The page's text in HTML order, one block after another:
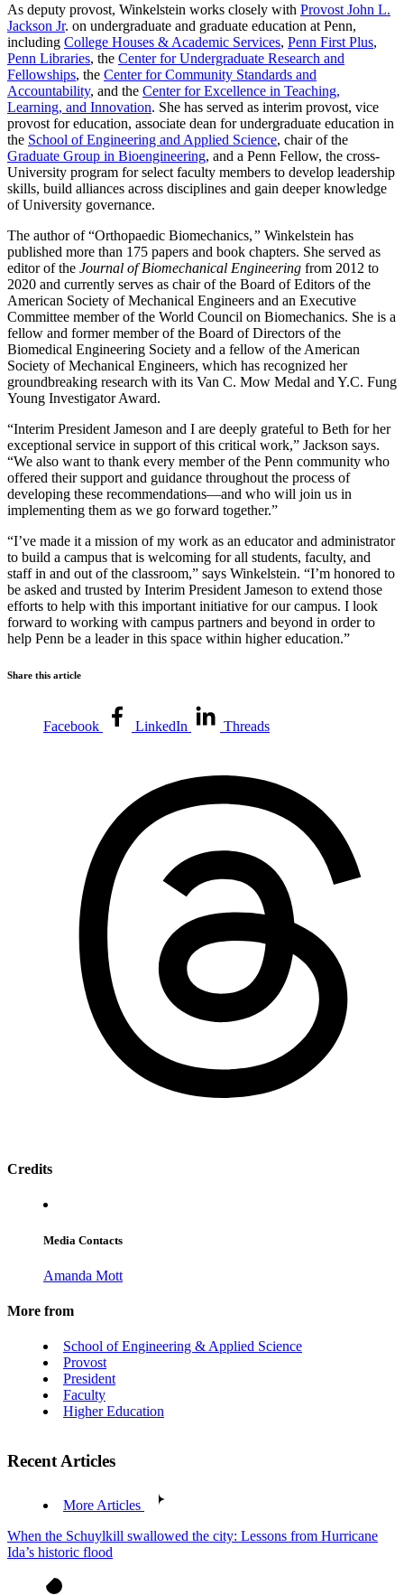
As deputy provost, Winkelstein works closely with Provost John L.
Jackson Jr. on undergraduate and graduate education at Penn,
including College Houses & Academic Services, Penn First Plus,
Penn Libraries, the Center for Undergraduate Research and
Fellowships, the Center for Community Standards and
Accountability, and the Center for Excellence in Teaching,
Learning, and Innovation. She has served as interim provost, vice
provost for education, associate dean for undergraduate education in
the School of Engineering and Applied Science, chair of the
Graduate Group in Bioengineering, and a Penn Fellow, the cross-
University program for select faculty members to develop leadership
skills, build alliances across disciplines and gain deeper knowledge
of University governance.
The author of “Orthopaedic Biomechanics,” Winkelstein has
published more than 175 papers and book chapters. She served as
editor of the Journal of Biomechanical Engineering from 2012 to
2020 and currently serves as chair of the Board of Editors of the
American Society of Mechanical Engineers and an Executive
Committee member of the World Council on Biomechanics. She is a
fellow and former member of the Board of Directors of the
Biomedical Engineering Society and a fellow of the American
Society of Mechanical Engineers, which has recognized her
groundbreaking research with its Van C. Mow Medal and Y.C. Fung
Young Investigator Award.
“Interim President Jameson and I are deeply grateful to Beth for her
exceptional service in support of this critical work,” Jackson says.
“We also want to thank every member of the Penn community who
offered their support and guidance throughout the process of
developing these recommendations—and who will join us in
implementing them as we go forward together.”
“I’ve made it a mission of my work as an educator and administrator
to build a campus that is welcoming for all students, faculty, and
staff in and out of the classroom,” says Winkelstein. “I’m honored to
be asked and trusted by Interim President Jameson to extend those
efforts to help with this important initiative for our campus. I look
forward to working with campus partners and beyond in order to
help Penn be a leader in this space within higher education.”
Share this article
Facebook LinkedIn Threads
Credits
Media Contacts
Amanda Mott
More from
School of Engineering & Applied Science
Provost
President
Faculty
Higher Education
Recent Articles
More Articles
When the Schuylkill swallowed the city: Lessons from Hurricane
Ida’s historic flood